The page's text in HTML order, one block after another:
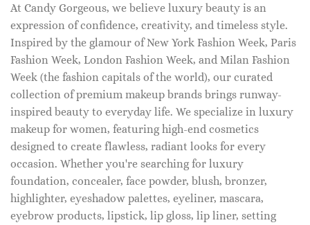
At Candy Gorgeous, we believe luxury beauty is an
expression of confidence, creativity, and timeless style.
Inspired by the glamour of New York Fashion Week, Paris
Fashion Week, London Fashion Week, and Milan Fashion
Week (the fashion capitals of the world), our curated
collection of premium makeup brands brings runway-
inspired beauty to everyday life. We specialize in luxury
makeup for women, featuring high-end cosmetics
designed to create flawless, radiant looks for every
occasion. Whether you're searching for luxury
foundation, concealer, face powder, blush, bronzer,
highlighter, eyeshadow palettes, eyeliner, mascara,
eyebrow products, lipstick, lip gloss, lip liner, setting